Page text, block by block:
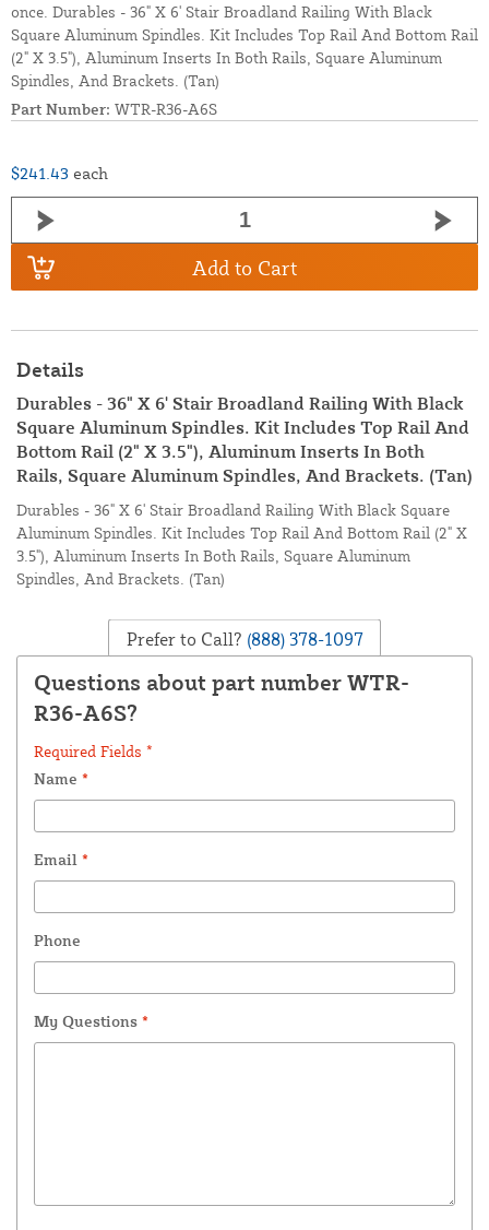
once. Durables - 36" X 6' Stair Broadland Railing With Black
Square Aluminum Spindles. Kit Includes Top Rail And Bottom Rail
(2" X 3.5"), Aluminum Inserts In Both Rails, Square Aluminum
Spindles, And Brackets. (Tan)
Part Number: WTR-R36-A6S
$241.43 each
Add to Cart
Details
Durables - 36" X 6' Stair Broadland Railing With Black
Square Aluminum Spindles. Kit Includes Top Rail And
Bottom Rail (2" X 3.5"), Aluminum Inserts In Both
Rails, Square Aluminum Spindles, And Brackets. (Tan)
Durables - 36" X 6' Stair Broadland Railing With Black Square
Aluminum Spindles. Kit Includes Top Rail And Bottom Rail (2" X
3.5"), Aluminum Inserts In Both Rails, Square Aluminum
Spindles, And Brackets. (Tan)
Prefer to Call? (888) 378-1097
Questions about part number WTR-
R36-A6S?
Required Fields *
Name *
Email *
Phone
My Questions *